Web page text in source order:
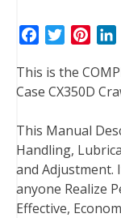
c
e
o
o
k
i
t
e
r
n
t
r
e
s
t
I
This is the
Case CX350D
This Manual
Handling,
and Adjustment.
anyone Realize
Effective,